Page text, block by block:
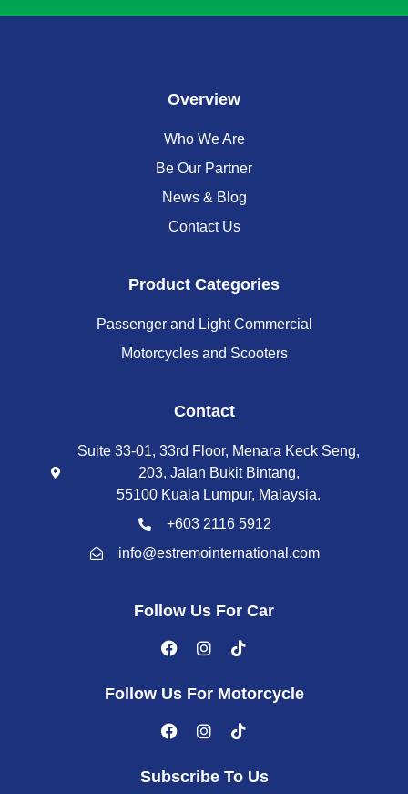
Overview
Who We Are
Be Our Partner
News & Blog
Contact Us
Product Categories
Passenger and Light Commercial
Motorcycles and Scooters
Contact
Suite 33-01, 33rd Floor, Menara Keck Seng,
203, Jalan Bukit Bintang,
55100 Kuala Lumpur, Malaysia.
+603 2116 5912
info@estremointernational.com
Follow Us For Car
Follow Us For Motorcycle
Subscribe To Us